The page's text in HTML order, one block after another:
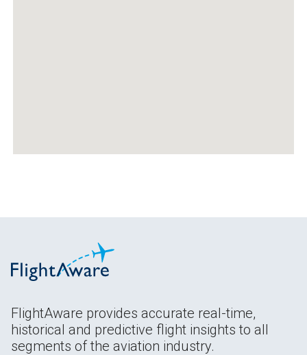
FlightAware provides accurate real-time,
historical and predictive flight insights to all
segments of the aviation industry.